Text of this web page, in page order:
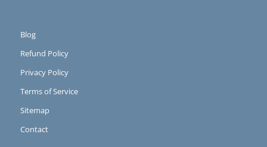
Blog
Refund Policy
Privacy Policy
Terms of Service
Sitemap
Contact